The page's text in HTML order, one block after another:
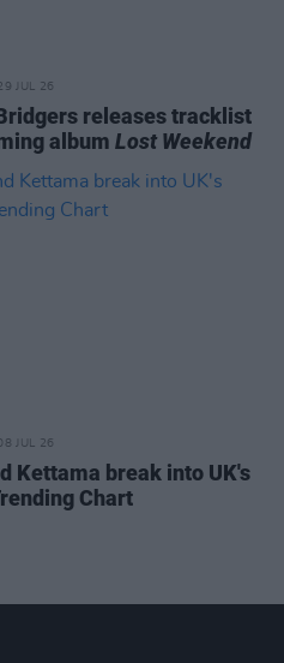
JUL 26
releases tracklist
album Lost Weekend
08 JUL 26
Kettama break into UK's
Chart